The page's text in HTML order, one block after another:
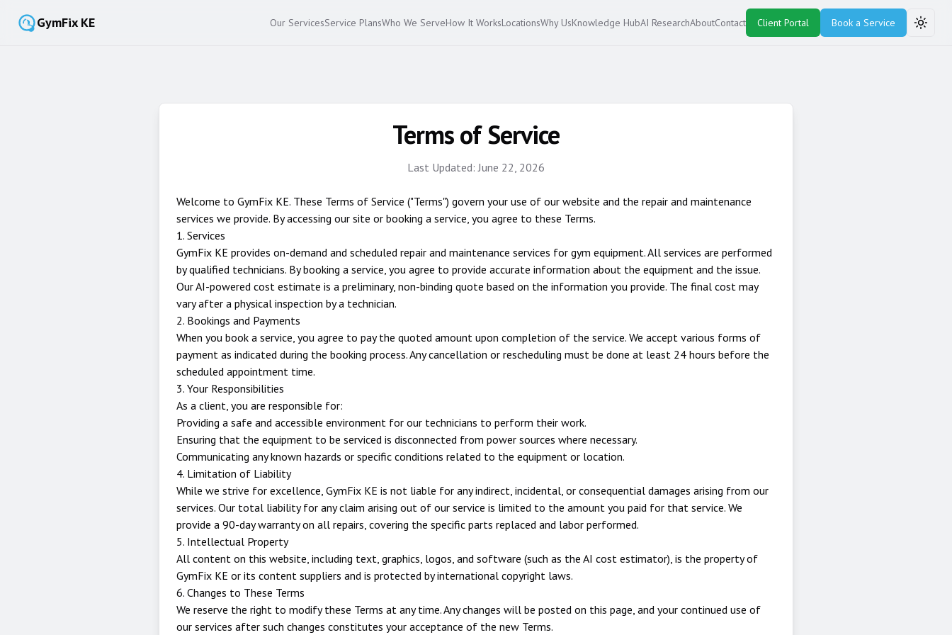
GymFix KE Our ServicesService PlansWho We ServeHow It WorksLocationsWhy UsKnowledge HubAI ResearchAboutContact Client Portal Book a Service
Terms of Service
Last Updated:June 22, 2026
Welcome to GymFix KE. These Terms of Service ("Terms") govern your use of our website and the repair and maintenance
services we provide. By accessing our site or booking a service, you agree to these Terms.
1. Services
GymFix KE provides on-demand and scheduled repair and maintenance services for gym equipment. All services are performed
by qualified technicians. By booking a service, you agree to provide accurate information about the equipment and the issue.
Our AI-powered cost estimate is a preliminary, non-binding quote based on the information you provide. The final cost may
vary after a physical inspection by a technician.
2. Bookings and Payments
When you book a service, you agree to pay the quoted amount upon completion of the service. We accept various forms of
payment as indicated during the booking process. Any cancellation or rescheduling must be done at least 24 hours before the
scheduled appointment time.
3. Your Responsibilities
As a client, you are responsible for:
Providing a safe and accessible environment for our technicians to perform their work.
Ensuring that the equipment to be serviced is disconnected from power sources where necessary.
Communicating any known hazards or specific conditions related to the equipment or location.
4. Limitation of Liability
While we strive for excellence, GymFix KE is not liable for any indirect, incidental, or consequential damages arising from our
services. Our total liability for any claim arising out of our service is limited to the amount you paid for that service. We
provide a 90-day warranty on all repairs, covering the specific parts replaced and labor performed.
5. Intellectual Property
All content on this website, including text, graphics, logos, and software (such as the AI cost estimator), is the property of
GymFix KE or its content suppliers and is protected by international copyright laws.
6. Changes to These Terms
We reserve the right to modify these Terms at any time. Any changes will be posted on this page, and your continued use of
our services after such changes constitutes your acceptance of the new Terms.